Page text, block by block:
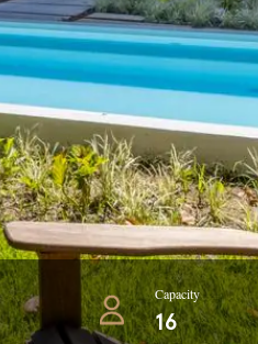
Capacity
16